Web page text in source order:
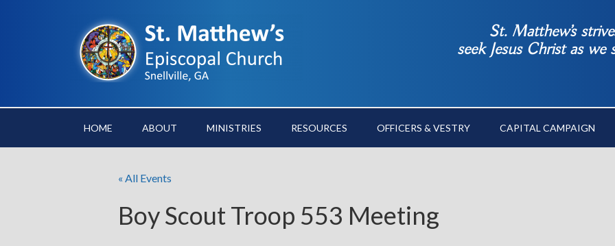
St. Matthew’s
seek Jesus Christ as
HOME ABOUT MINISTRIES RESOURCES OFFICERS & VESTRY CAPITAL CAMPAIGN
« All Events
Boy Scout Troop 553 Meeting